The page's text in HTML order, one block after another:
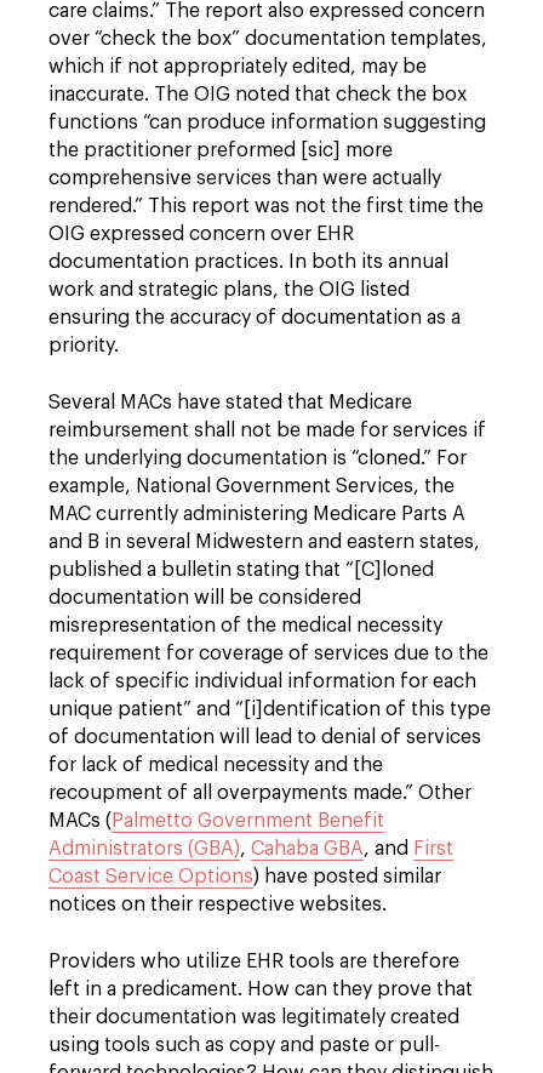
care claims.” The report also expressed concern
over “check the box” documentation templates,
which if not appropriately edited, may be
inaccurate. The OIG noted that check the box
functions “can produce information suggesting
the practitioner preformed [sic] more
comprehensive services than were actually
rendered.” This report was not the first time the
OIG expressed concern over EHR
documentation practices. In both its annual
work and strategic plans, the OIG listed
ensuring the accuracy of documentation as a
priority.
Several MACs have stated that Medicare
reimbursement shall not be made for services if
the underlying documentation is “cloned.” For
example, National Government Services, the
MAC currently administering Medicare Parts A
and B in several Midwestern and eastern states,
published a bulletin stating that “[C]loned
documentation will be considered
misrepresentation of the medical necessity
requirement for coverage of services due to the
lack of specific individual information for each
unique patient” and “[i]dentification of this type
of documentation will lead to denial of services
for lack of medical necessity and the
recoupment of all overpayments made.” Other
MACs ( Palmetto Government Benefit
Administrators (GBA), Cahaba GBA, and First
Coast Service Options) have posted similar
notices on their respective websites.
Providers who utilize EHR tools are therefore
left in a predicament. How can they prove that
their documentation was legitimately created
using tools such as copy and paste or pull-